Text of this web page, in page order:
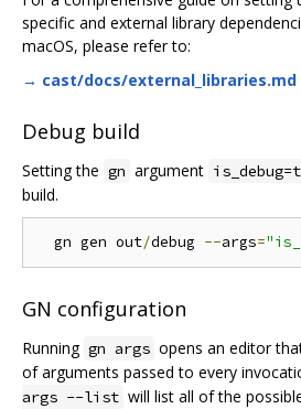
specific and external library
macOS, please refer to:
→ cast/docs/external_libraries.md
Debug build
Setting the gn argument
build.
  gn gen out
/debug --args=
GN configuration
Running gn args opens an editor
of arguments passed to every
args --list will list all of the